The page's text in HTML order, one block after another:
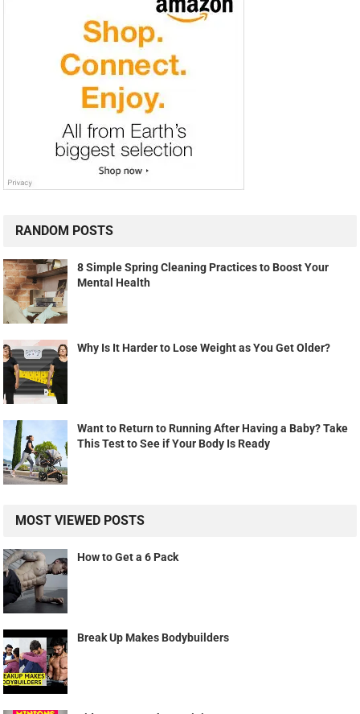
RANDOM POSTS
8 Simple Spring Cleaning Practices to Boost Your
Mental Health
Why Is It Harder to Lose Weight as You Get Older?
Want to Return to Running After Having a Baby? Take
This Test to See if Your Body Is Ready
MOST VIEWED POSTS
How to Get a 6 Pack
Break Up Makes Bodybuilders